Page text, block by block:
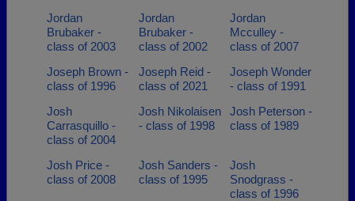
Jordan
Brubaker -
class of 2003
Jordan
Brubaker -
class of 2002
Jordan
Mcculley -
class of 2007
Joseph Brown -
class of 1996
Joseph Reid -
class of 2021
Joseph Wonder
- class of 1991
Josh
Carrasquillo -
class of 2004
Josh Nikolaisen
- class of 1998
Josh Peterson -
class of 1989
Josh Price -
class of 2008
Josh Sanders -
class of 1995
Josh
Snodgrass -
class of 1996